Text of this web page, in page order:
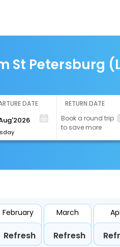
St Petersburg
DATE
RETURN DATE
Book a round trip
to save more
February
Refresh
March
Refresh